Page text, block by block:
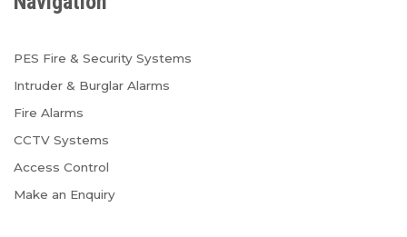
PES Fire & Security Systems
Intruder & Burglar Alarms
Fire Alarms
CCTV Systems
Access Control
Make an Enquiry